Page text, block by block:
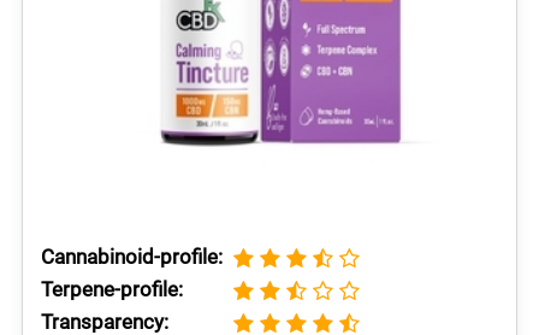
Cannabinoid-profile:
Terpene-profile:
Transparency: